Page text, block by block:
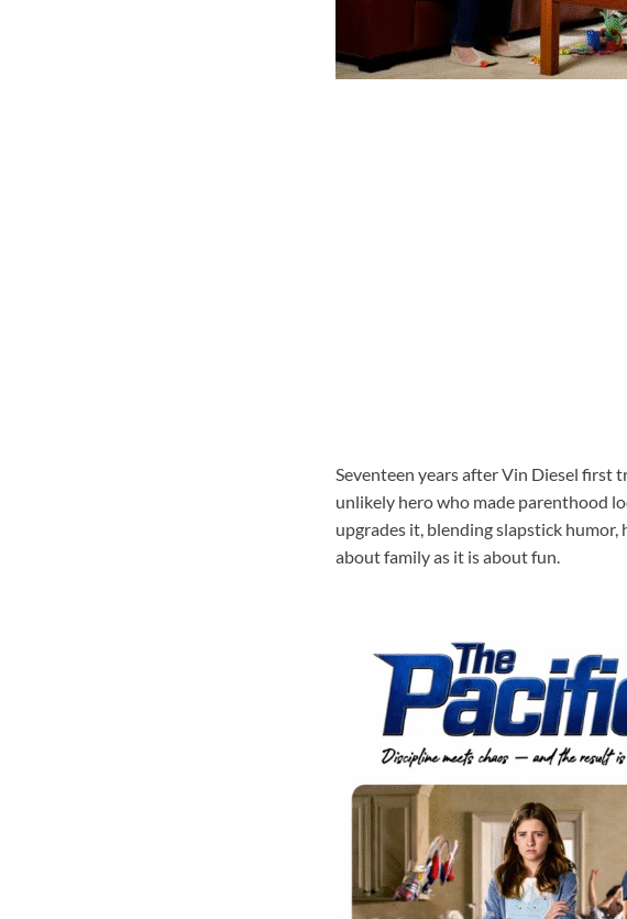
Seventeen years after Vin Diesel first
unlikely hero who made parenthood
upgrades it, blending slapstick
about family as it is about fun.